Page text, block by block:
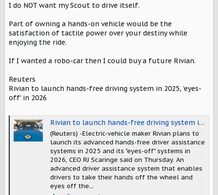
r
I do NOT want my Scout to drive itself.
Part of owning a hands-on vehicle would be the
satisfaction of tactile power over your destiny while
enjoying the ride.
If I wanted a robo-car then I could buy a future Rivian.
Reuters
Rivian to launch hands-free driving system in 2025, 'eyes-
off' in 2026
Rivian to launch hands-free driving system in 2025, 'eyes-off' in 2026, CEO says
(Reuters) -Electric-vehicle maker Rivian plans to
launch its advanced hands-free driver assistance
systems in 2025 and its "eyes-off" systems in
2026, CEO RJ Scaringe said on Thursday. An
advanced driver assistance system that enables
drivers to take their hands off the wheel and
eyes off the...